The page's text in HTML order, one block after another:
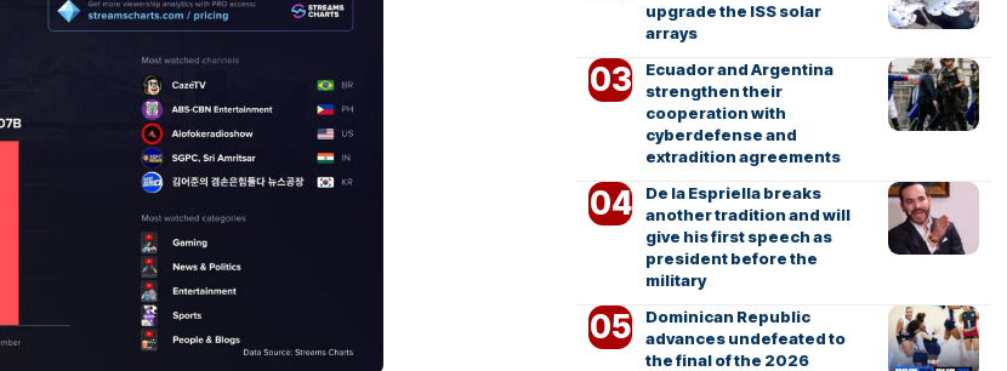
upgrade the ISS solar
arrays
Ecuador and Argentina
strengthen their
cooperation with
cyberdefense and
extradition agreements
De la Espriella breaks
another tradition and will
give his first speech as
president before the
military
Dominican Republic
advances undefeated to
the final of the 2026